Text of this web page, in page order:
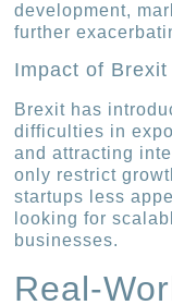
development,
further
Impact of Brexit
Brexit has
difficulties in
and attracting
only restrict
startups less
looking for
businesses.
Real-